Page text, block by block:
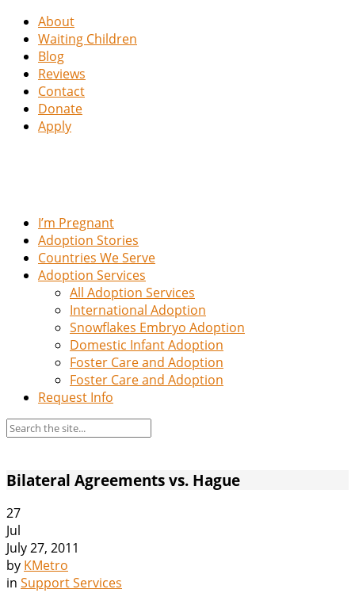
About
Waiting Children
Blog
Reviews
Contact
Donate
Apply
I’m Pregnant
Adoption Stories
Countries We Serve
Adoption Services
All Adoption Services
International Adoption
Snowflakes Embryo Adoption
Domestic Infant Adoption
Foster Care and Adoption
Foster Care and Adoption
Request Info
Bilateral Agreements vs. Hague
27
Jul
July 27, 2011
by KMetro
in Support Services